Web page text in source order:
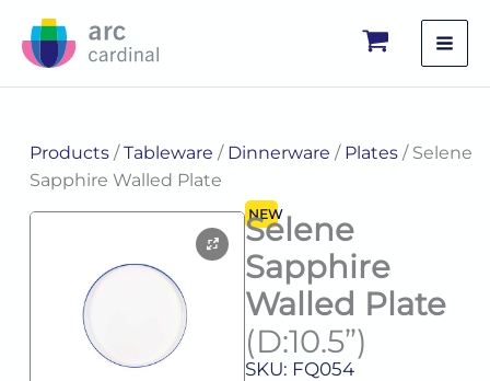
Products/Tableware / Dinnerware / Plates/ Selene
Sapphire Walled Plate
NEW
Selene
Sapphire
Walled Plate
(D:10.5”)
SKU: FQ054